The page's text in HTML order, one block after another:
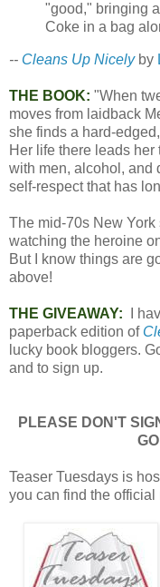
"good," bringing
Coke in a bag
-- Cleans Up Nicelyby
THE BOOK: "When
moves from laidback
she finds a hard-
Her life there leads
with men, alcohol, and
self-respect that has
The mid-70s New
watching the heroine
But I know things are
above!
THE GIVEAWAY:
I
paperback edition of
lucky book bloggers.
and to sign up.
PLEASE DON'T
Teaser Tuesdays is
you can find the